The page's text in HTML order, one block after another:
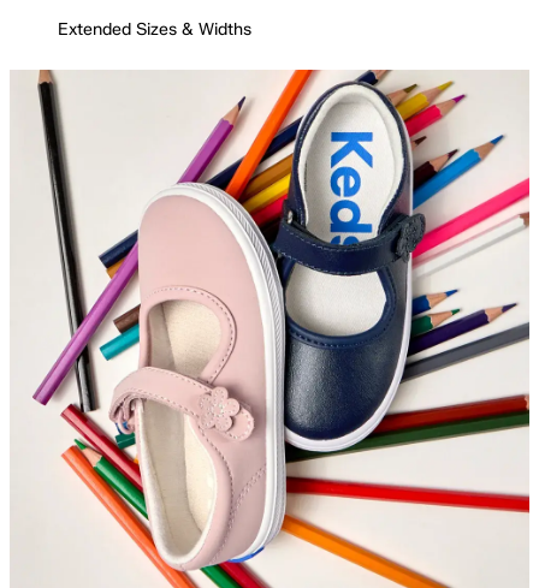
Extended Sizes & Widths